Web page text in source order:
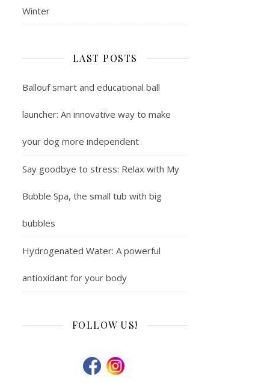
Winter
LAST POSTS
Ballouf smart and educational ball
launcher: An innovative way to make
your dog more independent
Say goodbye to stress: Relax with My
Bubble Spa, the small tub with big
bubbles
Hydrogenated Water: A powerful
antioxidant for your body
FOLLOW US!